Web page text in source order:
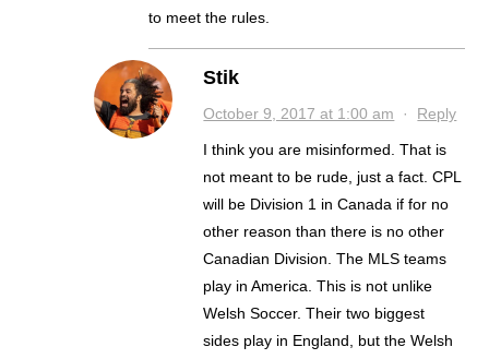
to meet the rules.
Stik
October 9, 2017 at 1:00 am · Reply
I think you are misinformed. That is
not meant to be rude, just a fact. CPL
will be Division 1 in Canada if for no
other reason than there is no other
Canadian Division. The MLS teams
play in America. This is not unlike
Welsh Soccer. Their two biggest
sides play in England, but the Welsh